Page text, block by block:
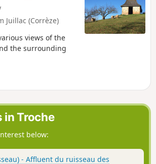
Juillac (Corrèze)
views of the
the surrounding
in Troche
below:
- Affluent du ruisseau des